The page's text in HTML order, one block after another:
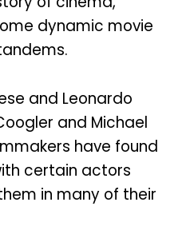
dynamic movie
and Leonardo
and Michael
have found
certain actors
in many of their